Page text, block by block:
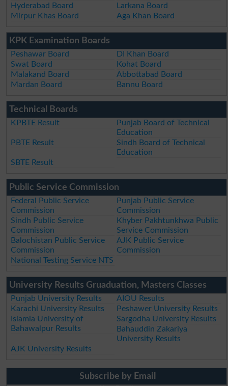
Hyderabad Board
Larkana Board
Mirpur Khas Board
Aga Khan Board
KPK Examination Boards
Peshawar Board
DI Khan Board
Swat Board
Kohat Board
Malakand Board
Abbottabad Board
Mardan Board
Bannu Board
Technical Boards
KPBTE Result
Punjab Board of Technical
Education
PBTE Result
Sindh Board of Technical
Education
SBTE Result
Public Service Commission
Federal Public Service
Commission
Punjab Public Service
Commission
Sindh Public Service
Commission
Khyber Pakhtunkhwa Public
Service Commission
Balochistan Public Service
Commission
AJK Public Service
Commission
National Testing Service NTS
University Results Gruaduation, Masters Classes
Punjab University Results
AIOU Results
Karachi University Results
Peshawer University Results
Islamia University of
Bahawalpur Results
Sargodha University Results
Bahauddin Zakariya
University Results
AJK University Results
Subscribe by Email